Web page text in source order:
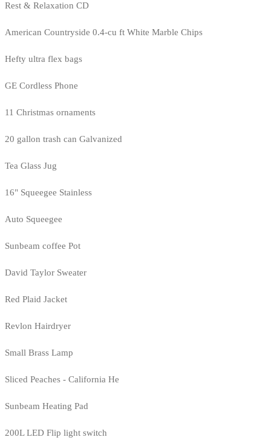
Rest & Relaxation CD
American Countryside 0.4-cu ft White Marble Chips
Hefty ultra flex bags
GE Cordless Phone
11 Christmas ornaments
20 gallon trash can Galvanized
Tea Glass Jug
16" Squeegee Stainless
Auto Squeegee
Sunbeam coffee Pot
David Taylor Sweater
Red Plaid Jacket
Revlon Hairdryer
Small Brass Lamp
Sliced Peaches - California He
Sunbeam Heating Pad
200L LED Flip light switch